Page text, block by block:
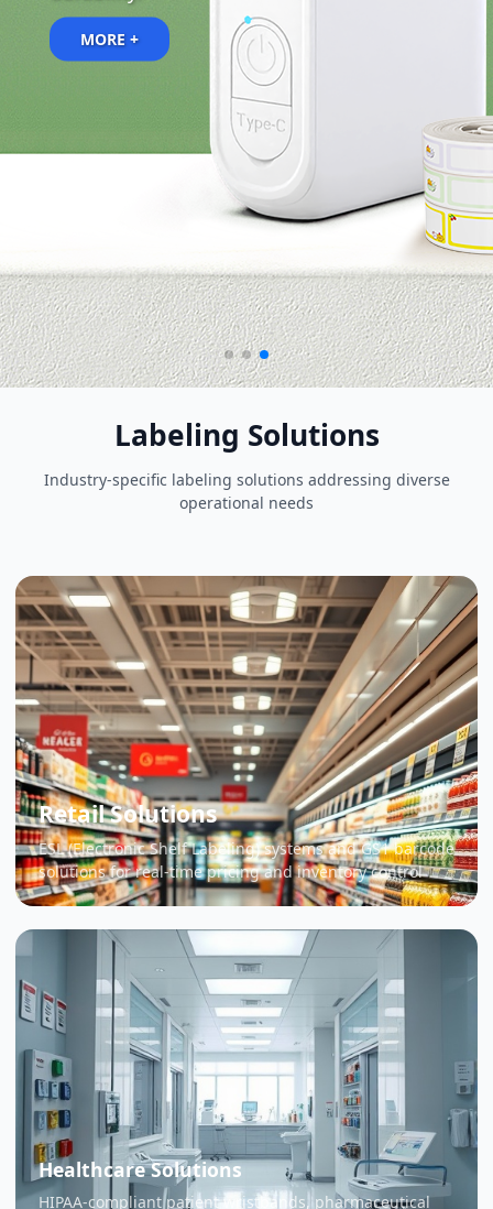
MORE +
MORE +
Labeling Solutions
Industry-specific labeling solutions addressing diverse
operational needs
Retail Solutions
ESL (Electronic Shelf Labeling) systems and GS1 barcode
solutions for real-time pricing and inventory control
Healthcare Solutions
HIPAA-compliant patient wristbands, pharmaceutical